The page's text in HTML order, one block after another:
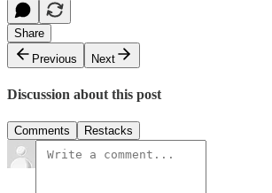
Share
Previous
Next
Discussion about this post
Comments Restacks